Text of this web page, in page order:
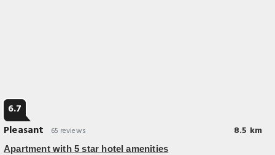
6.7
Pleasant
65 reviews 8.5 km
Apartment with 5 star hotel amenities